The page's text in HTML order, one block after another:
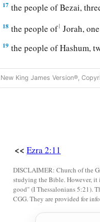
17 the people of Bezai,
18 the people of1 Jorah,
19 the people of Hashum,
20the people of1Gibbar,
21the people of
the people of1
the people of Kirjath
the people of Ramah
New King James Version®,
<< Ezra 2:11
DISCLAIMER: Church of the
studying the Bible. However,
good" (I Thessalonians 5:21).
CGG. They are provided for